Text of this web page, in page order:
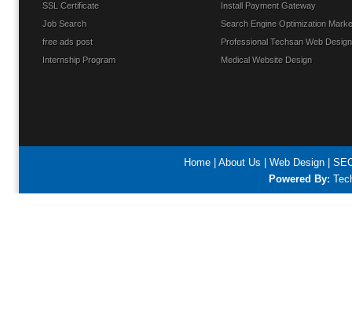
SSL Certificate
Job Search
free ads post
Internship Program
Install Payment Gateway
Search Engine Optimization
Professional Techsan Web Design
Medical Website Design
Home About Us Web Design
Powered By: